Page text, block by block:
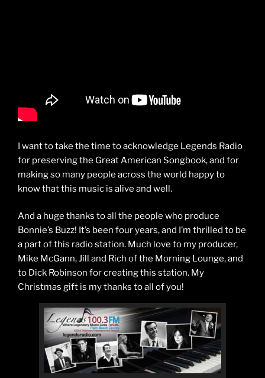
I want to take the time to acknowledge Legends Radio
for preserving the Great American Songbook, and for
making so many people across the world happy to
know that this music is alive and well.
And a huge thanks to all the people who produce
Bonnie’s Buzz! It’s been four years, and I’m thrilled to be
a part of this radio station. Much love to my producer,
Mike McGann, Jill and Rich of the Morning Lounge, and
to Dick Robinson for creating this station. My
Christmas gift is my thanks to all of you!